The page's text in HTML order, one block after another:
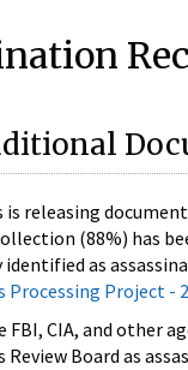
is releasing
(88%) has
as
Processing Project -
FBI, CIA, and
Review Board as